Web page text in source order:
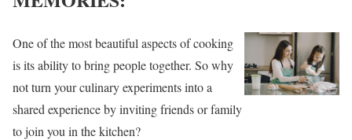
One of the most beautiful aspects of cooking
is its ability to bring people together. So why
not turn your culinary experiments into a
shared experience by inviting friends or family
to join you in the kitchen?